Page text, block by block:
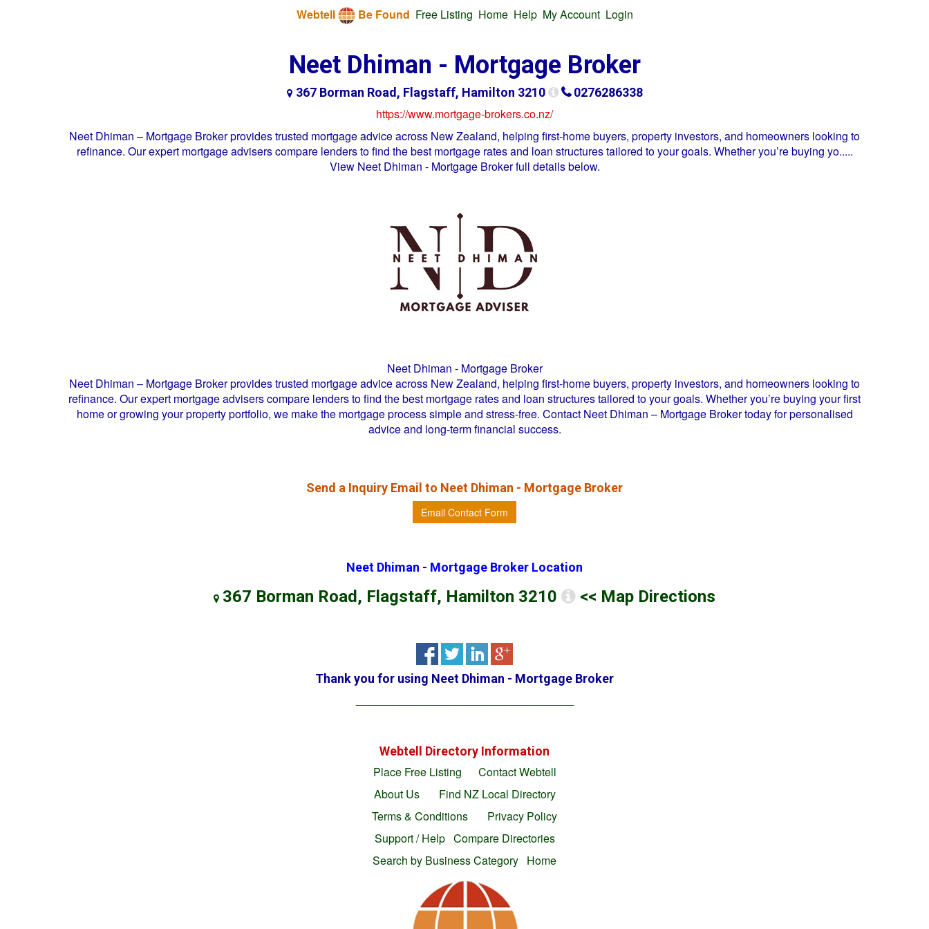
Webtell Be Found Free Listing Home Help My Account Login
Neet Dhiman - Mortgage Broker
367 Borman Road, Flagstaff, Hamilton 3210 0276286338
https://www.mortgage-brokers.co.nz/
Neet Dhiman – Mortgage Broker provides trusted mortgage advice across New Zealand, helping first-home buyers, property investors, and homeowners looking to
refinance. Our expert mortgage advisers compare lenders to find the best mortgage rates and loan structures tailored to your goals. Whether you’re buying yo.....
View Neet Dhiman - Mortgage Brokerfull details below.
Neet Dhiman - Mortgage Broker
Neet Dhiman – Mortgage Broker provides trusted mortgage advice across New Zealand, helping first-home buyers, property investors, and homeowners looking to
refinance. Our expert mortgage advisers compare lenders to find the best mortgage rates and loan structures tailored to your goals. Whether you’re buying your first
home or growing your property portfolio, we make the mortgage process simple and stress-free. Contact Neet Dhiman – Mortgage Broker today for personalised
advice and long-term financial success.
Send a Inquiry Email to Neet Dhiman - Mortgage Broker
Email Contact Form
Neet Dhiman - Mortgage Broker Location
367 Borman Road, Flagstaff, Hamilton 3210 << Map Directions
Thank you for using Neet Dhiman - Mortgage Broker
Webtell Directory Information
Place Free Listing
Contact Webtell
About Us
Find NZ Local Directory
Terms & Conditions
Privacy Policy
Support / Help Compare Directories
Search by Business Category Home